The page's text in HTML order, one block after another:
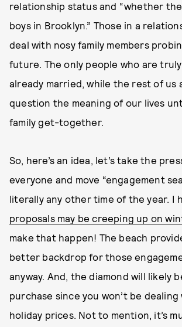
relationship status and “whether
boys in Brooklyn.” Those in a
deal with nosy family members
future. The only people who are
already married, while the rest of us
question the meaning of our lives
family get-together.
So, here’s an idea, let’s take the
everyone and move “engagement
literally any other time of the year. I
proposals may be creeping up on
make that happen! The beach
better backdrop for those
anyway. And, the diamond will likely
purchase since you won’t be
holiday prices. Not to mention, it’s